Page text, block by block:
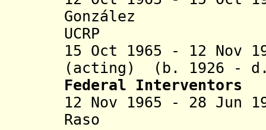
González
UCRP
15 Oct 1965 - 12 Nov
(acting) (b. 1926 - d.
Federal Interventors
12 Nov 1965 - 28 Jun
Raso